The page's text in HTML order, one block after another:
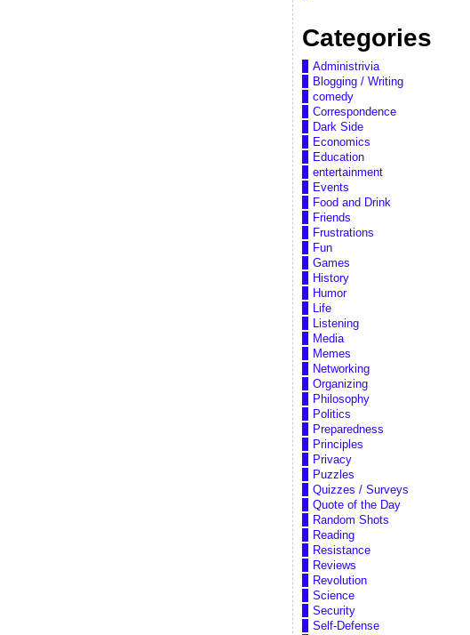
Categories
Administrivia
Blogging / Writing
comedy
Correspondence
Dark Side
Economics
Education
entertainment
Events
Food and Drink
Friends
Frustrations
Fun
Games
History
Humor
Life
Listening
Media
Memes
Networking
Organizing
Philosophy
Politics
Preparedness
Principles
Privacy
Puzzles
Quizzes / Surveys
Quote of the Day
Random Shots
Reading
Resistance
Reviews
Revolution
Science
Security
Self-Defense